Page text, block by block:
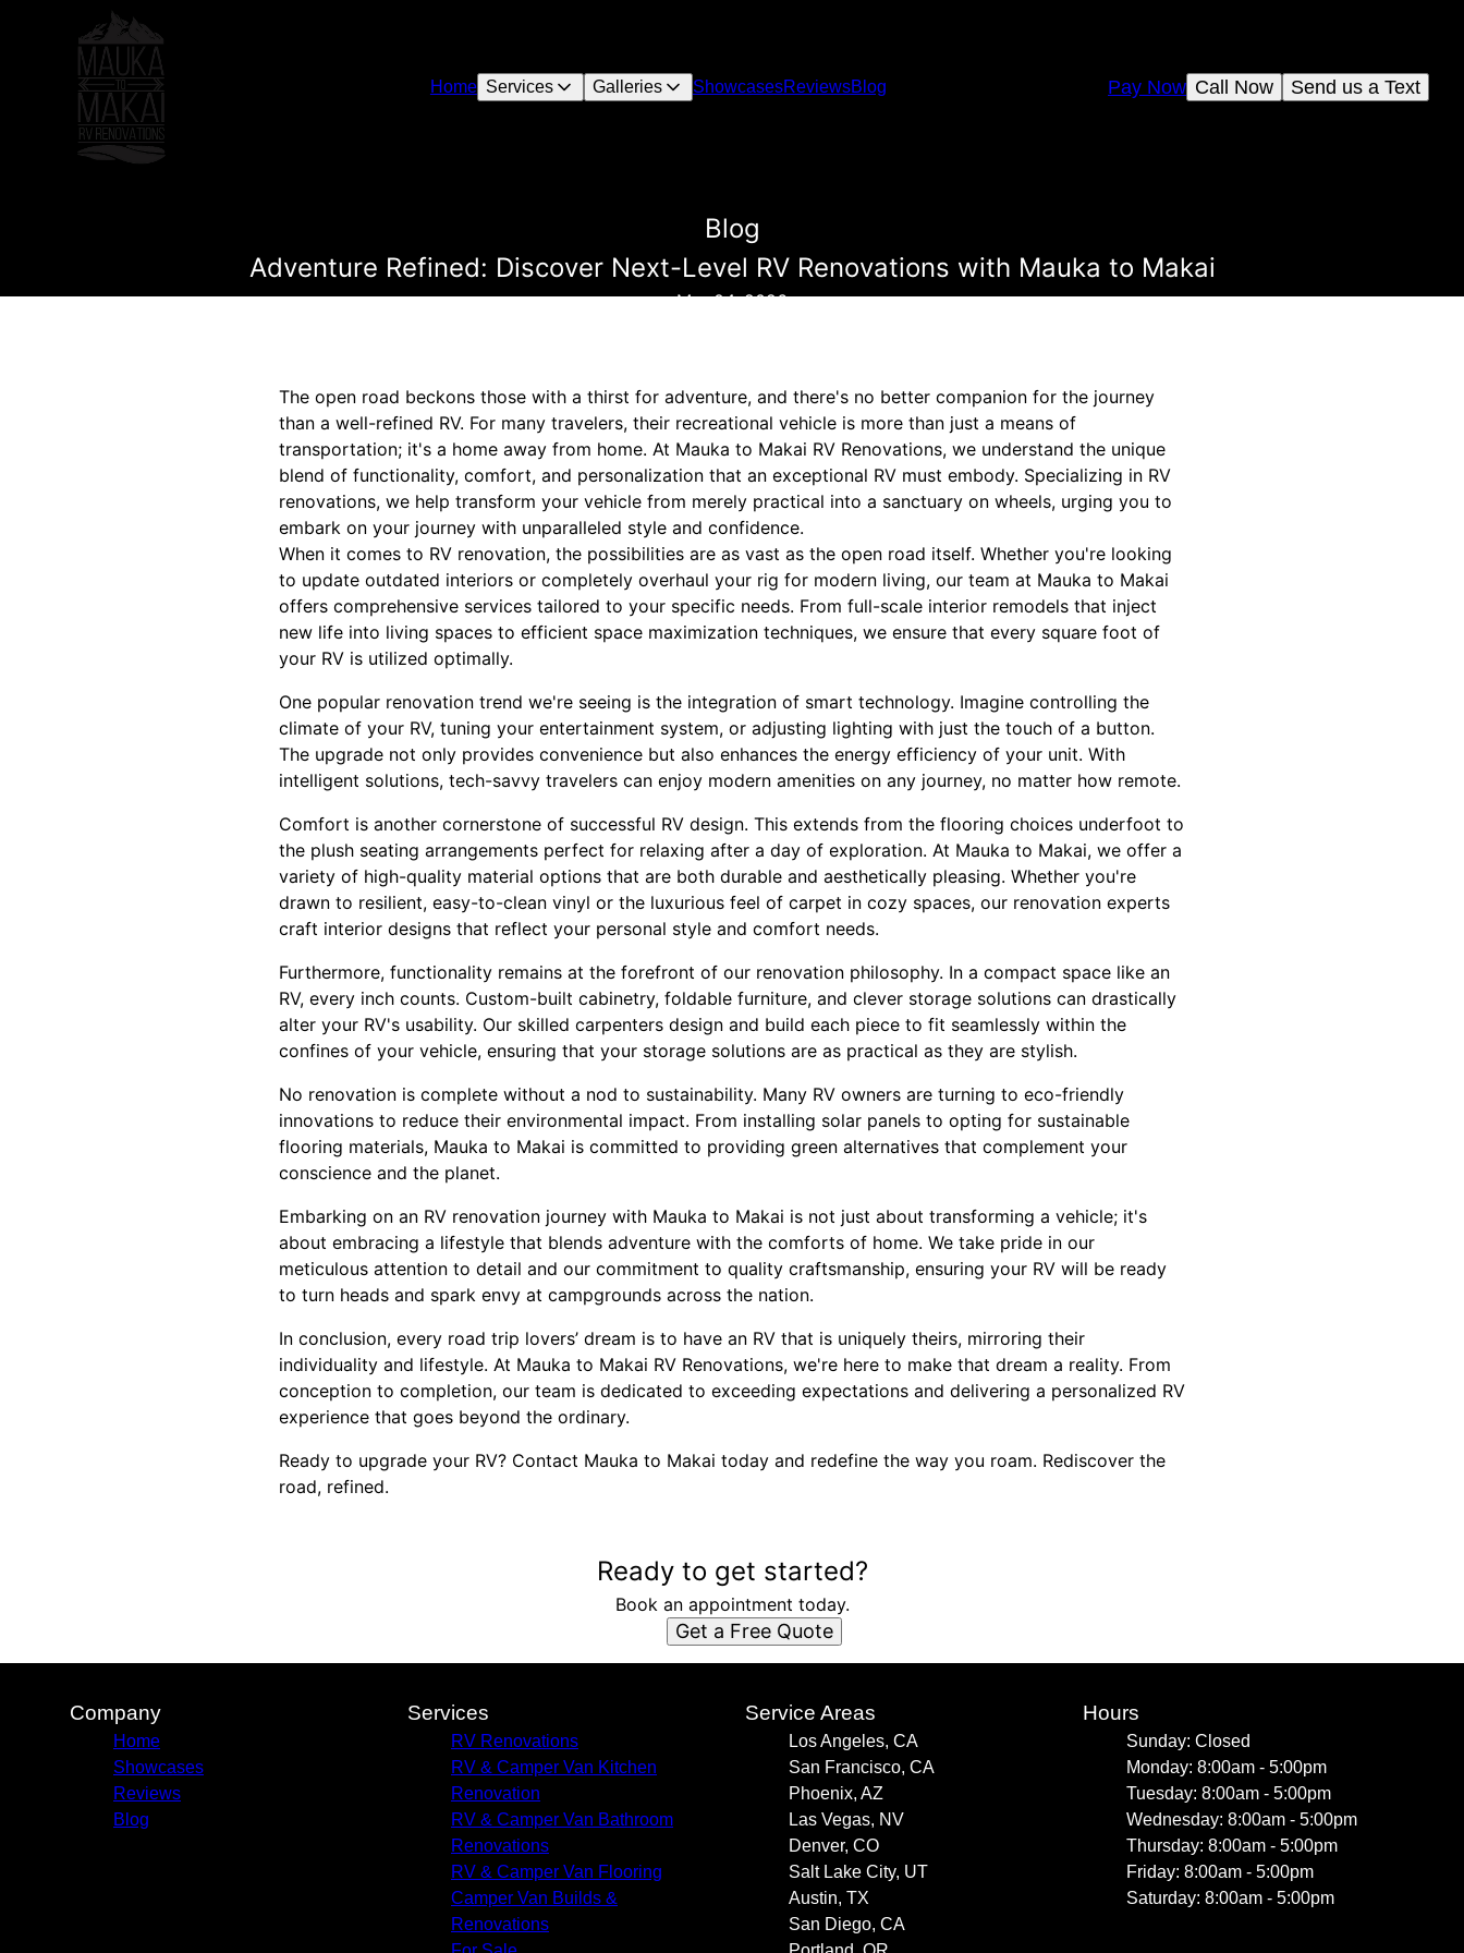
Home Services Galleries ShowcasesReviewsBlog Send us a Text
Call Now
Pay Now
Blog
Adventure Refined: Discover Next-Level RV Renovations with Mauka to Makai
Mar 04, 2026
The open road beckons those with a thirst for adventure, and there's no better companion for the journey
than a well-refined RV. For many travelers, their recreational vehicle is more than just a means of
transportation; it's a home away from home. At Mauka to Makai RV Renovations, we understand the unique
blend of functionality, comfort, and personalization that an exceptional RV must embody. Specializing in RV
renovations, we help transform your vehicle from merely practical into a sanctuary on wheels, urging you to
embark on your journey with unparalleled style and confidence.
When it comes to RV renovation, the possibilities are as vast as the open road itself. Whether you're looking
to update outdated interiors or completely overhaul your rig for modern living, our team at Mauka to Makai
offers comprehensive services tailored to your specific needs. From full-scale interior remodels that inject
new life into living spaces to efficient space maximization techniques, we ensure that every square foot of
your RV is utilized optimally.
One popular renovation trend we're seeing is the integration of smart technology. Imagine controlling the
climate of your RV, tuning your entertainment system, or adjusting lighting with just the touch of a button.
The upgrade not only provides convenience but also enhances the energy efficiency of your unit. With
intelligent solutions, tech-savvy travelers can enjoy modern amenities on any journey, no matter how remote.
Comfort is another cornerstone of successful RV design. This extends from the flooring choices underfoot to
the plush seating arrangements perfect for relaxing after a day of exploration. At Mauka to Makai, we offer a
variety of high-quality material options that are both durable and aesthetically pleasing. Whether you're
drawn to resilient, easy-to-clean vinyl or the luxurious feel of carpet in cozy spaces, our renovation experts
craft interior designs that reflect your personal style and comfort needs.
Furthermore, functionality remains at the forefront of our renovation philosophy. In a compact space like an
RV, every inch counts. Custom-built cabinetry, foldable furniture, and clever storage solutions can drastically
alter your RV's usability. Our skilled carpenters design and build each piece to fit seamlessly within the
confines of your vehicle, ensuring that your storage solutions are as practical as they are stylish.
No renovation is complete without a nod to sustainability. Many RV owners are turning to eco-friendly
innovations to reduce their environmental impact. From installing solar panels to opting for sustainable
flooring materials, Mauka to Makai is committed to providing green alternatives that complement your
conscience and the planet.
Embarking on an RV renovation journey with Mauka to Makai is not just about transforming a vehicle; it's
about embracing a lifestyle that blends adventure with the comforts of home. We take pride in our
meticulous attention to detail and our commitment to quality craftsmanship, ensuring your RV will be ready
to turn heads and spark envy at campgrounds across the nation.
In conclusion, every road trip lovers’ dream is to have an RV that is uniquely theirs, mirroring their
individuality and lifestyle. At Mauka to Makai RV Renovations, we're here to make that dream a reality. From
conception to completion, our team is dedicated to exceeding expectations and delivering a personalized RV
experience that goes beyond the ordinary.
Ready to upgrade your RV? Contact Mauka to Makai today and redefine the way you roam. Rediscover the
road, refined.
Ready to get started?
Book an appointment today.
Get a Free Quote
Company
Home
Showcases
Reviews
Blog
Services
RV Renovations
RV & Camper Van Kitchen
Renovation
RV & Camper Van Bathroom
Renovations
RV & Camper Van Flooring
Camper Van Builds &
Renovations
Service Areas
Los Angeles, CA
San Francisco, CA
Phoenix, AZ
Las Vegas, NV
Denver, CO
Salt Lake City, UT
Austin, TX
San Diego, CA
Hours
Sunday: Closed
Monday: 8:00am - 5:00pm
Tuesday: 8:00am - 5:00pm
Wednesday: 8:00am - 5:00pm
Thursday: 8:00am - 5:00pm
Friday: 8:00am - 5:00pm
Saturday: 8:00am - 5:00pm